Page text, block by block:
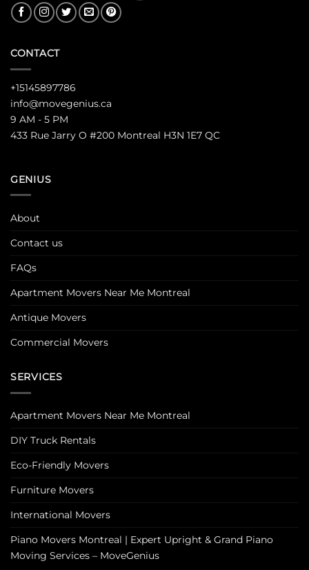
CONTACT
+15145897786
info@movegenius.ca
9 AM - 5 PM
433 Rue Jarry O #200 Montreal H3N 1E7 QC
GENIUS
About
Contact us
FAQs
Apartment Movers Near Me Montreal
Antique Movers
Commercial Movers
SERVICES
Apartment Movers Near Me Montreal
DIY Truck Rentals
Eco-Friendly Movers
Furniture Movers
International Movers
Piano Movers Montreal | Expert Upright & Grand Piano
Moving Services – MoveGenius